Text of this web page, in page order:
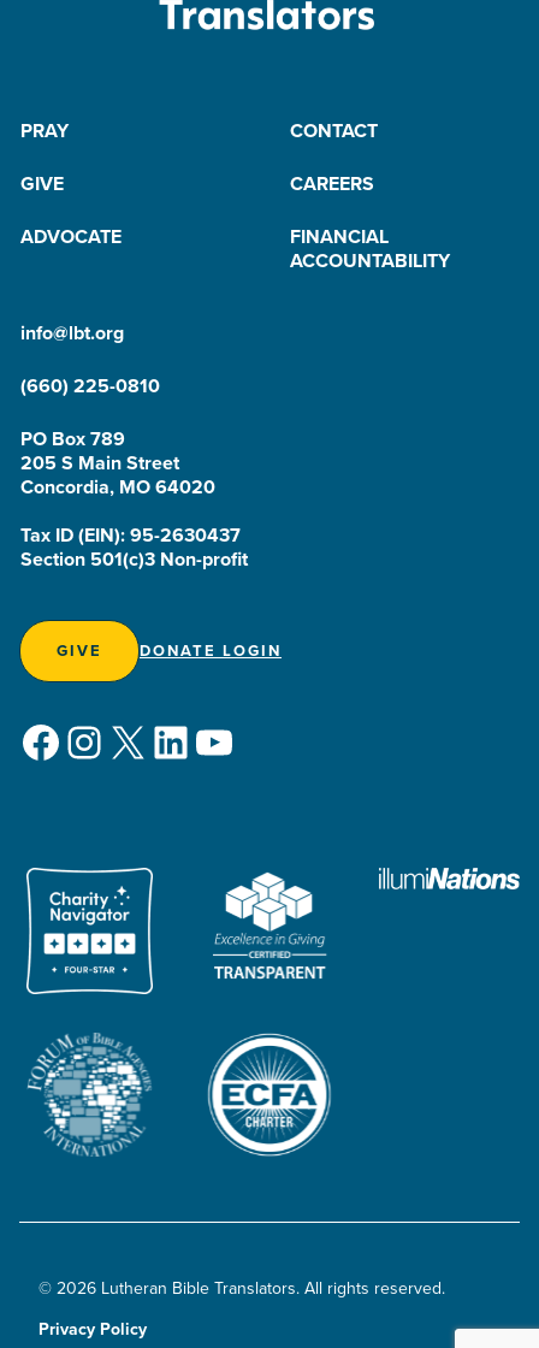
PRAY
CONTACT
GIVE
CAREERS
ADVOCATE
FINANCIAL
ACCOUNTABILITY
info@lbt.org
(660) 225-0810
PO Box 789
205 S Main Street
Concordia, MO 64020
Tax ID (EIN): 95-2630437
Section 501(c)3 Non-profit
GIVE DONATE LOGIN
Facebook
Instagram
X LinkedIn
YouTube
© 2026 Lutheran Bible Translators. All rights reserved.
Privacy Policy